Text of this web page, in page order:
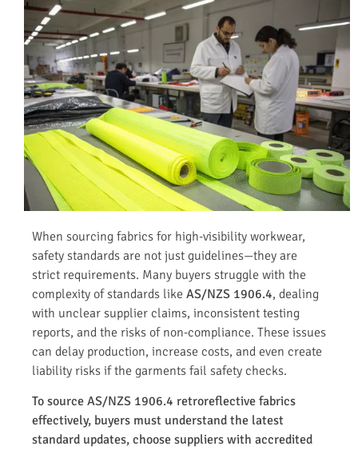
When sourcing fabrics for high-visibility workwear,
safety standards are not just guidelines—they are
strict requirements. Many buyers struggle with the
complexity of standards like AS/NZS 1906.4, dealing
with unclear supplier claims, inconsistent testing
reports, and the risks of non-compliance. These issues
can delay production, increase costs, and even create
liability risks if the garments fail safety checks.
To source AS/NZS 1906.4 retroreflective fabrics
effectively, buyers must understand the latest
standard updates, choose suppliers with accredited